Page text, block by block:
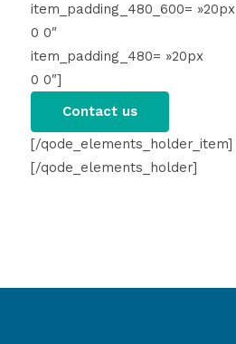
item_padding_480_600= »20px
0 0″
item_padding_480= »20px
0 0″]
Contact us
[/qode_elements_holder_item]
[/qode_elements_holder]